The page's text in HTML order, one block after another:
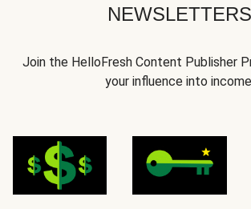
NEWSLETTERS
Join the HelloFresh Content Publisher
your influence into